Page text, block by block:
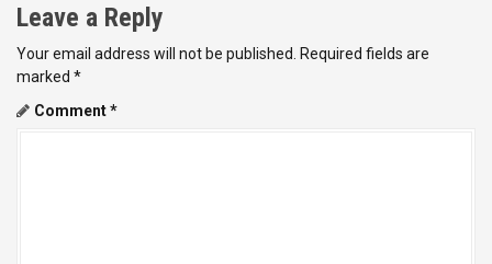
n
a
v
Leave a Reply
Your email address will not be published.
Required fields are
marked *
Comment*